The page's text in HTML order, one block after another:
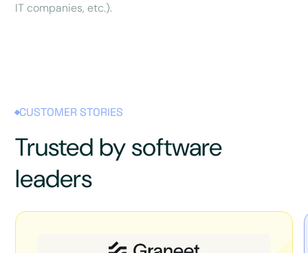
IT companies, etc.).
CUSTOMER STORIES
Trusted by software
leaders